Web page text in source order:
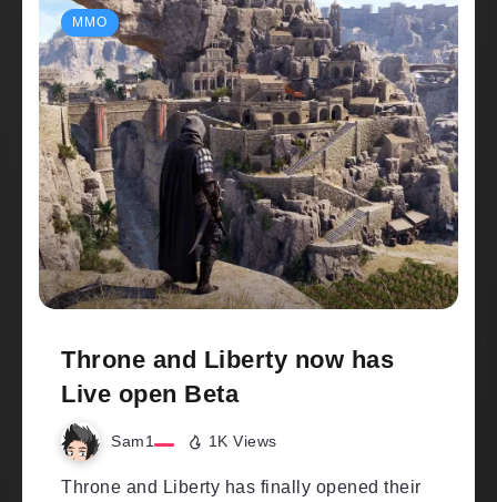
MMO
Throne and Liberty now has
Live open Beta
Sam1 1K Views
Throne and Liberty has finally opened their